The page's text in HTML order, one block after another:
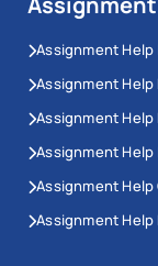
Assignment Help
Assignment Help
Assignment
Assignment
Assignment
Assignment